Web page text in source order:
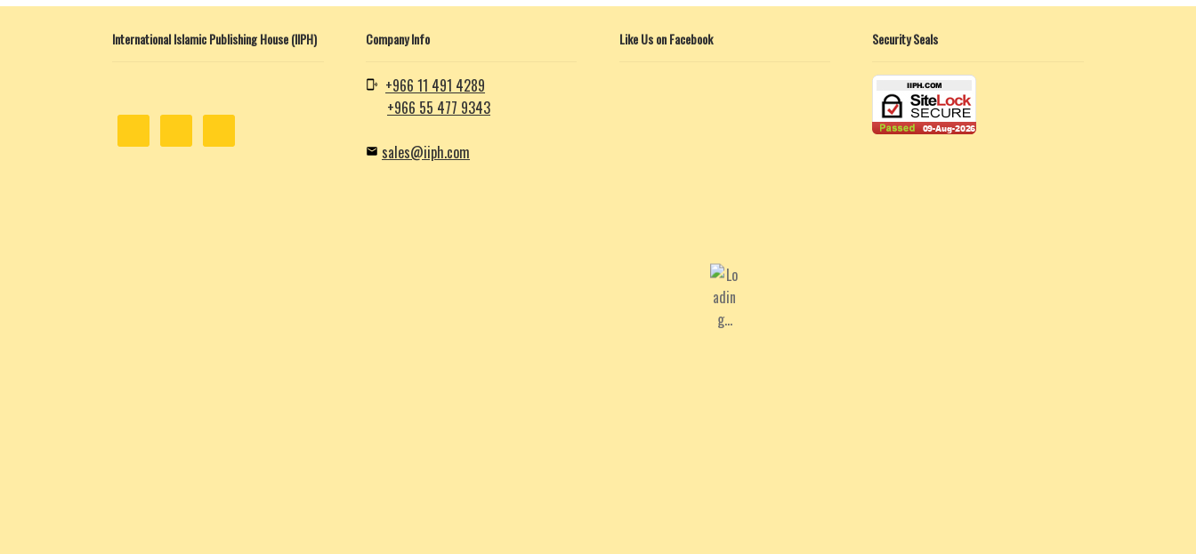
International Islamic Publishing House (IIPH) Company Info
+966 11 491 4289
+966 55 477 9343
sales@iiph.com
Like Us on Facebook Security Seals